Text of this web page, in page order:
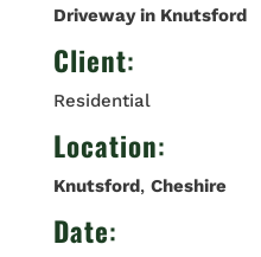
Driveway in Knutsford
Client:
Residential
Location:
Knutsford, Cheshire
Date: